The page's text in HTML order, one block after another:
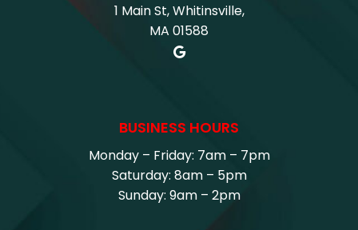
1 Main St, Whitinsville,
MA 01588
BUSINESS HOURS
Monday – Friday: 7am – 7pm
Saturday: 8am – 5pm
Sunday: 9am – 2pm